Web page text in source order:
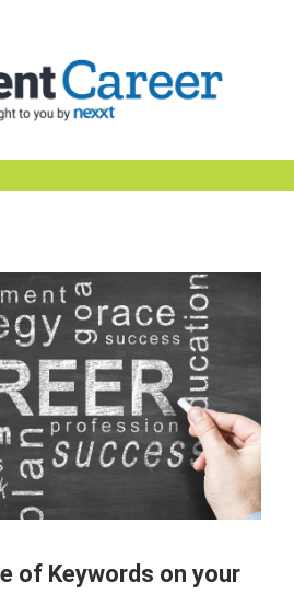
The
Confident
Career
|
Nexxt
of Keywords on your